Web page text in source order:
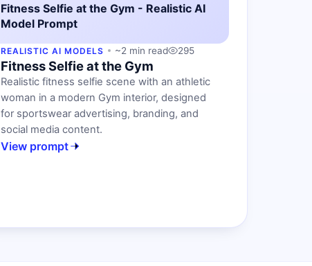
Fitness Selfie at the Gym - Realistic AI
Model Prompt
REALISTIC AI MODELS ~2 min read 295
Fitness Selfie at the Gym
Realistic fitness selfie scene with an athletic
woman in a modern Gym interior, designed
for sportswear advertising, branding, and
social media content.
View prompt